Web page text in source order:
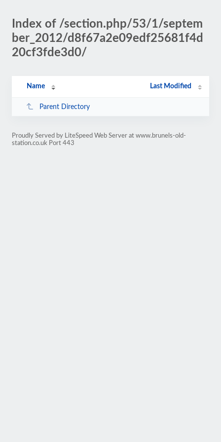
Index of /section.php/53/1/septem
ber_2012/d8f67a2e09edf25681f4d
20cf3fde3d0/
Name Last Modified
Parent Directory
Proudly Served by LiteSpeed Web Server at www.brunels-old-
station.co.uk Port 443